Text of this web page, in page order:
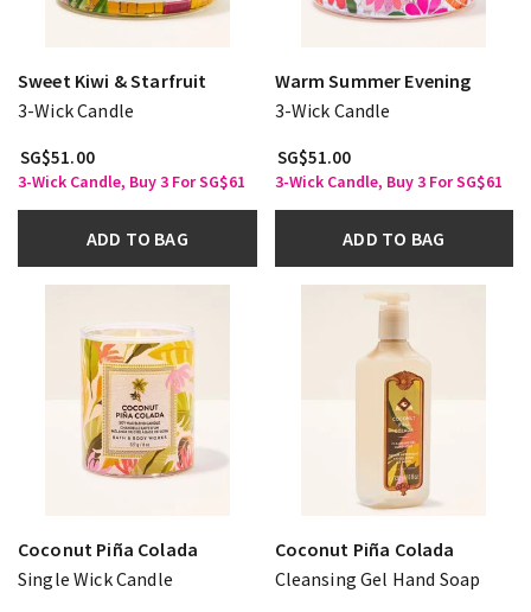
Sweet Kiwi & Starfruit
3-Wick Candle
SG$51.00
3-Wick Candle, Buy 3 For SG$61
ADD TO BAG
Warm Summer Evening
3-Wick Candle
SG$51.00
3-Wick Candle, Buy 3 For SG$61
ADD TO BAG
Coconut Piña Colada
Single Wick Candle
Coconut Piña Colada
Cleansing Gel Hand Soap